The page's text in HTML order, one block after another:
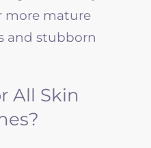
more mature
and stubborn
All Skin